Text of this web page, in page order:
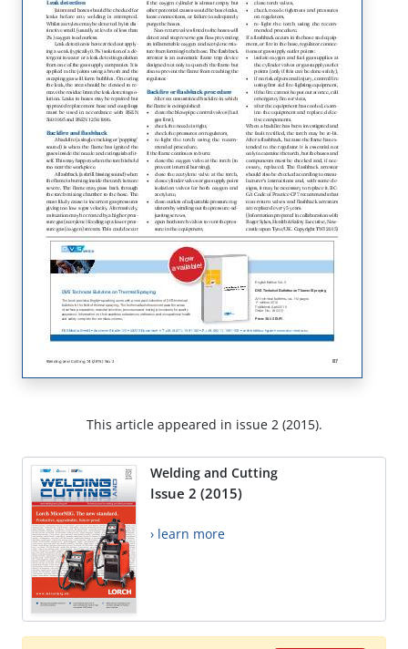
This article appeared in issue 2 (2015).
Welding and Cutting
Issue 2 (2015)
› learn more